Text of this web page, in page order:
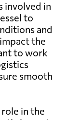
involved in
to
and
the
to work
smooth
in the